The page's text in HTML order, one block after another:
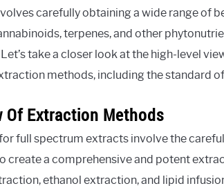
carefully obtaining a wide range of
terpenes, and other
take a closer look at the high-level
methods, including the standard
Of Extraction Methods
full spectrum extracts involve the
create a comprehensive and potent
ethanol extraction, and lipid